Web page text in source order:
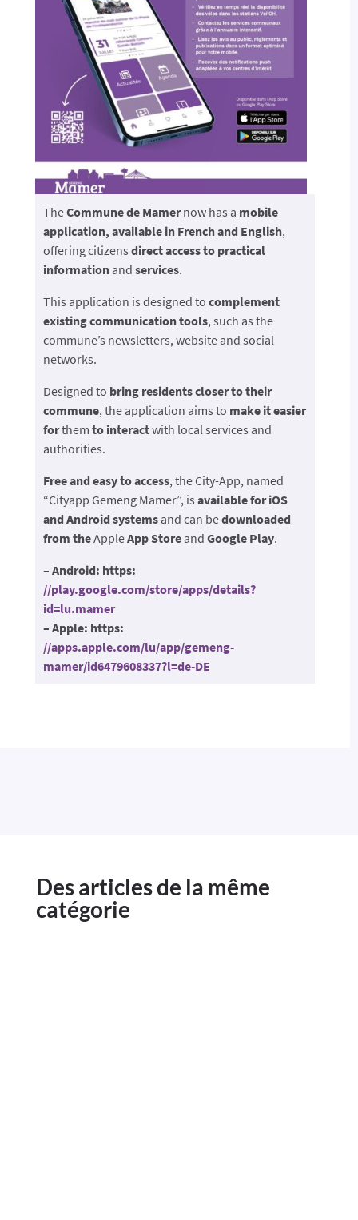
TheCommune de Mamernow has a mobile
application, available in French and English,
offering citizens direct access to practical
informationand services.
This application is designed to complement
existing communication tools, such as the
commune’s newsletters, website and social
networks.
Designed to bring residents closer to their
commune, the application aims to make it easier
forthem to interactwith local services and
authorities.
Free and easy to access, the City-App, named
“Cityapp Gemeng Mamer”, is available for iOS
and Android systemsand can bedownloaded
from theAppleApp Storeand Google Play.
– Android: https:
//play.google.com/store/apps/details?
id=lu.mamer
– Apple: https:
//apps.apple.com/lu/app/gemeng-
mamer/id6479608337?l=de-DE
Des articles de la même
catégorie